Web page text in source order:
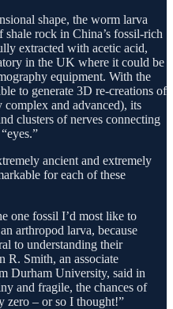
shape, the worm larva
rock in China’s fossil-rich
extracted with acetic acid,
in the UK where it could be
equipment. With the
to generate 3D re-creations of
complex and advanced), its
clusters of nerves connecting
ancient and extremely
for each of these
one fossil I’d most like to
arthropod larva, because
to understanding their
R. Smith, an associate
Durham University, said in
and fragile, the chances of
zero – or so I thought!”